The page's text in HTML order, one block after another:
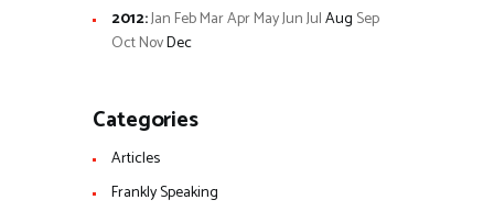
2012:Jan FebMarAprMayJunJulAug Sep
OctNovDec
Categories
Articles
Frankly Speaking